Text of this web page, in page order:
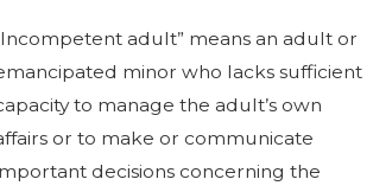
adult” means an adult or
minor who lacks sufficient
to manage the adult’s own
or to make or communicate
decisions concerning the